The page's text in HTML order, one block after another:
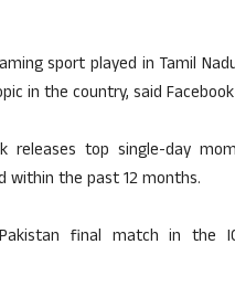
sport played in Tamil
in the country, said
releases top single-day
within the past 12 months.
final match in the